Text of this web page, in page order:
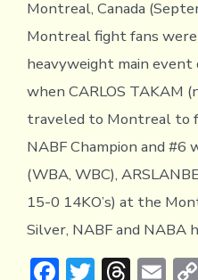
Montreal, Canada
Montreal fight fans
heavyweight main event
when CARLOS TAKAM
traveled to Montreal to
NABF Champion and
(WBA, WBC),
15-0 14KO’s) at the
Silver, NABF and NABA
F T T E